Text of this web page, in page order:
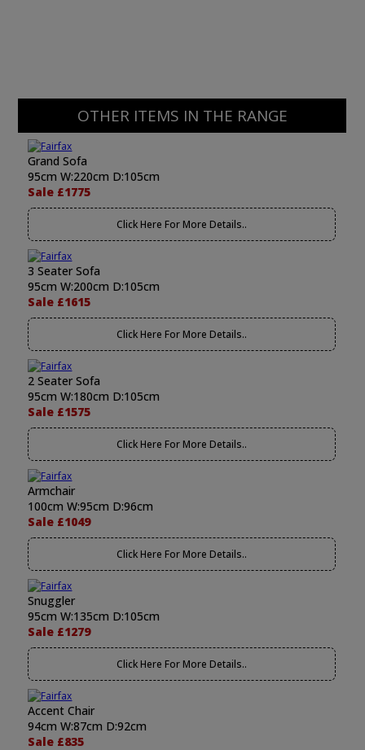
OTHER ITEMS IN THE RANGE
Grand Sofa
95cm W:220cm D:105cm
Sale £1775
Click Here For More Details..
3 Seater Sofa
95cm W:200cm D:105cm
Sale £1615
Click Here For More Details..
2 Seater Sofa
95cm W:180cm D:105cm
Sale £1575
Click Here For More Details..
Armchair
100cm W:95cm D:96cm
Sale £1049
Click Here For More Details..
Snuggler
95cm W:135cm D:105cm
Sale £1279
Click Here For More Details..
Accent Chair
94cm W:87cm D:92cm
Sale £835